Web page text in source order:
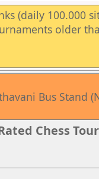
(daily 100.000
older
Bus Stand
Chess